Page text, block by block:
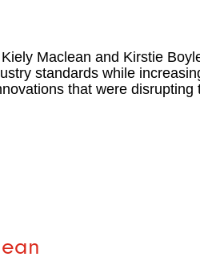
Maclean and Kirstie
standards while
that were disrupting